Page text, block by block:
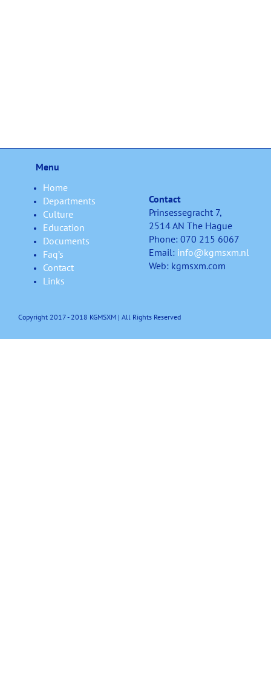
Menu
Home
Departments
Culture
Education
Documents
Faq’s
Contact
Links
Contact
Prinsessegracht 7,
2514 AN The Hague
Phone: 070 215 6067
Email: info@kgmsxm.nl
Web: kgmsxm.com
Copyright 2017 - 2018 KGMSXM | All Rights Reserved